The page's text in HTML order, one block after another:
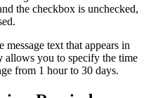
the checkbox is unchecked,
text that appears in
allows you to specify the time
from 1 hour to 30 days.